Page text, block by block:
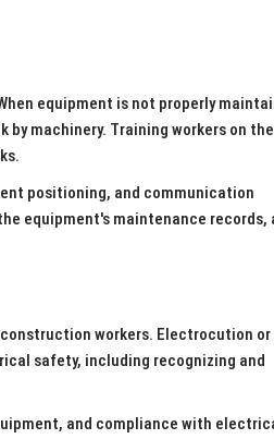
equipment is not properly
machinery. Training workers on
positioning, and communication
equipment's maintenance records,
workers. Electrocution or
safety, including recognizing and
and compliance with